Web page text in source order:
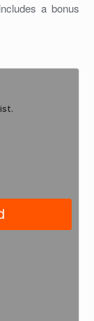
a bonus